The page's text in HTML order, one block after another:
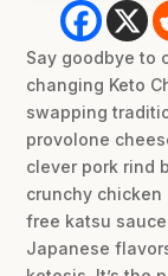
Say goodbye to
changing Keto
swapping
provolone
clever pork rind
crunchy
free katsu
Japanese